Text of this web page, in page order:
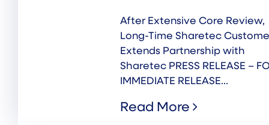
After Extensive Core Review,
Long-Time Sharetec
Extends Partnership with
Sharetec PRESS RELEASE –
IMMEDIATE RELEASE...
Read More